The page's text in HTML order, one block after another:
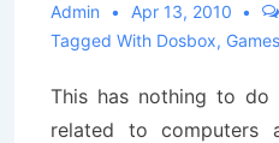
Admin Apr 13, 2010
Tagged With Dosbox, Games
This has nothing to do
related to computers